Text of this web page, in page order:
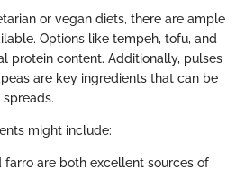
or vegan diets, there are ample
Options like tempeh, tofu, and
protein content. Additionally, pulses
are key ingredients that can be
might include:
farro are both excellent sources of